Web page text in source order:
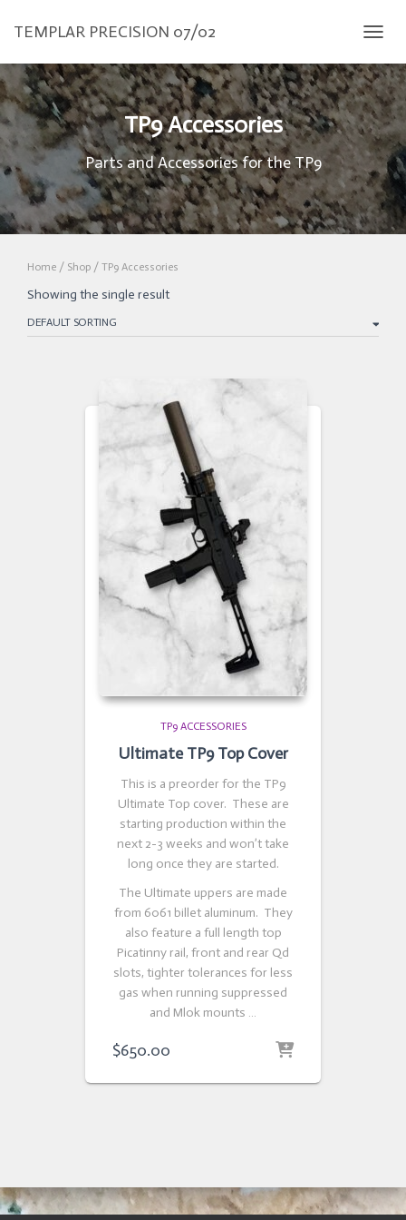
TEMPLAR PRECISION 07/02
TP9 Accessories
Parts and Accessories for the TP9
Home / Shop / TP9 Accessories
Showing the single result
TP9 ACCESSORIES
Ultimate TP9 Top Cover
This is a preorder for the TP9
Ultimate Top cover. These are
starting production within the
next 2-3 weeks and won’t take
long once they are started.
The Ultimate uppers are made
from 6061 billet aluminum. They
also feature a full length top
Picatinny rail, front and rear Qd
slots, tighter tolerances for less
gas when running suppressed
and Mlok mounts …
$650.00